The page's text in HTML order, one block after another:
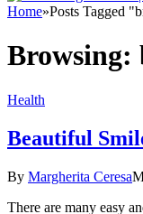
Home»Posts Tagged
Browsing:
Health
Beautiful
By Margherita Ceresa
There are many easy